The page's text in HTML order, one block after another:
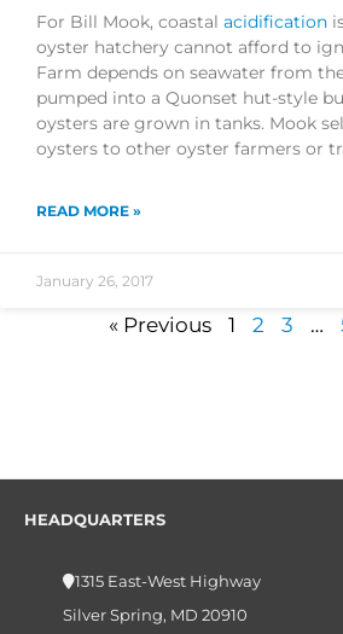
For Bill Mook, coastal acidification
oyster hatchery cannot afford to
Farm depends on seawater from
pumped into a Quonset hut-style
oysters are grown in tanks. Mook
oysters to other oyster farmers or
READ MORE »
January 26, 2017
« Previous 1 2 3 …
HEADQUARTERS
1315 East-West Highway
Silver Spring, MD 20910